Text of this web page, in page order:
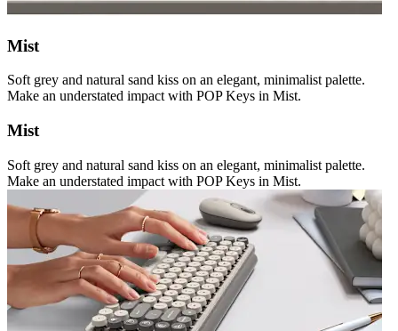
Mist
Soft grey and natural sand kiss on an elegant, minimalist palette.
Make an understated impact with POP Keys in Mist.
Mist
Soft grey and natural sand kiss on an elegant, minimalist palette.
Make an understated impact with POP Keys in Mist.